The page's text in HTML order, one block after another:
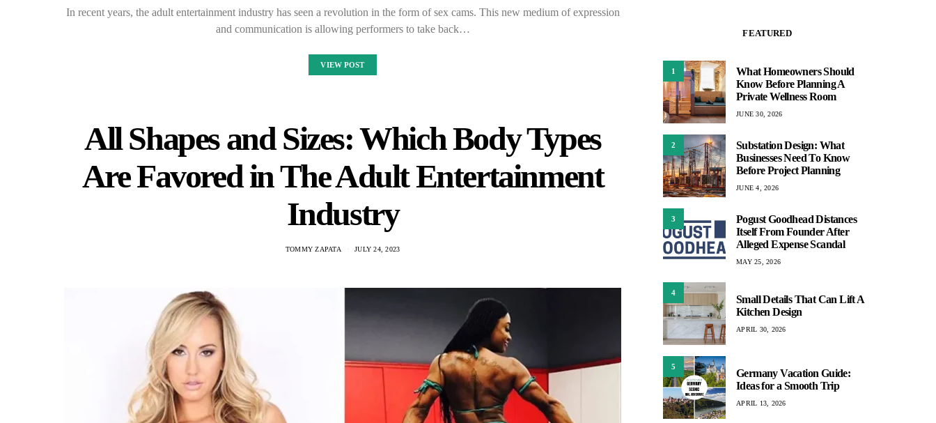
In recent years, the adult entertainment industry has seen a revolution in the form of sex cams. This new medium of expression
and communication is allowing performers to take back…
VIEW POST
All Shapes and Sizes: Which Body Types
Are Favored in The Adult Entertainment
Industry
TOMMY ZAPATA JULY 24, 2023
FEATURED
1
What Homeowners Should
Know Before Planning A
Private Wellness Room
JUNE 30, 2026
2
Substation Design: What
Businesses Need To Know
Before Project Planning
JUNE 4, 2026
3
Pogust Goodhead Distances
Itself From Founder After
Alleged Expense Scandal
MAY 25, 2026
4
Small Details That Can Lift A
Kitchen Design
APRIL 30, 2026
5
Germany Vacation Guide:
Ideas for a Smooth Trip
APRIL 13, 2026